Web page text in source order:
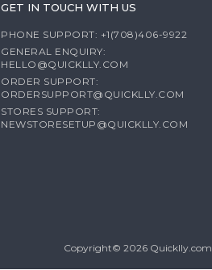
GET IN TOUCH WITH US
PHONE SUPPORT: +1(708)406-9922
GENERAL ENQUIRY:
HELLO@QUICKLLY.COM
ORDER SUPPORT:
ORDERSUPPORT@QUICKLLY.COM
STORES SUPPORT:
NEWSTORESETUP@QUICKLLY.COM
Copyright© 2026 Quicklly.com